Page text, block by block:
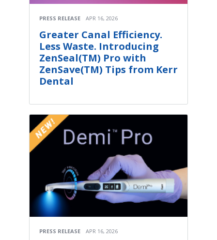
PRESS RELEASE APR 16, 2026
Greater Canal Efficiency.
Less Waste. Introducing
ZenSeal(TM) Pro with
ZenSave(TM) Tips from Kerr
Dental
PRESS RELEASE APR 16, 2026